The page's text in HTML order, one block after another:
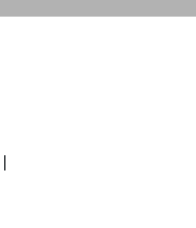
|